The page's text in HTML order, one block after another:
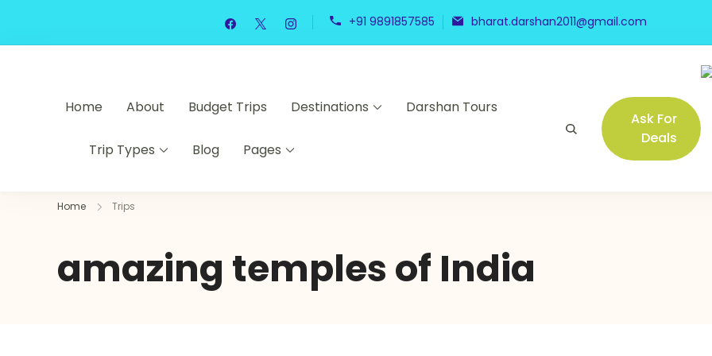
+91 9891857585 bharat.darshan2011@gmail.com
Home About Budget Trips Destinations Darshan Tours
Trip Types Blog Pages
Ask For
Deals
Home Trips
amazing temples of India